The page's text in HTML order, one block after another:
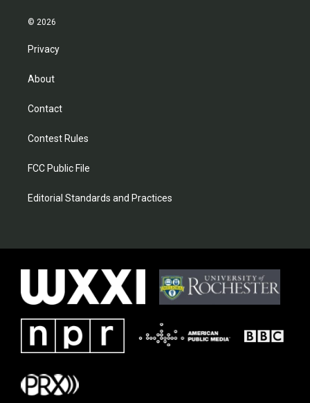
© 2026
Privacy
About
Contact
Contest Rules
FCC Public File
Editorial Standards and Practices